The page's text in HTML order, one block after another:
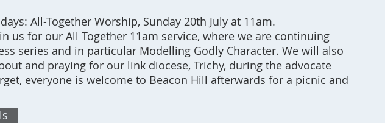
All-Together Worship, Sunday 20th July at 11am.
us for our All Together 11am service, where we are continuing
series and in particular Modelling Godly Character. We will also
and praying for our link diocese, Trichy, during the advocate
everyone is welcome to Beacon Hill afterwards for a picnic and